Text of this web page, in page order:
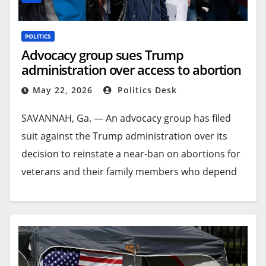
POLITICS
Advocacy group sues Trump
administration over access to abortion
for veterans
May 22, 2026 Politics Desk
SAVANNAH, Ga. —An advocacy group has filed
suit against the Trump administration over its
decision to reinstate a near-ban on abortions for
veterans and their family members who depend
The federal lawsuit filed Thursday says the rule
finalized by the VA on Dec. 31 takes away limited